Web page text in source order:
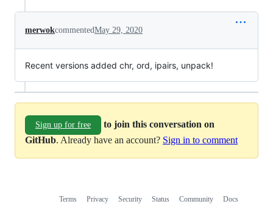
merwokcommentedMay 29, 2020
Recent versions added chr, ord, ipairs, unpack!
Sign up for free
to join this conversation on
GitHub. Already have an account? Sign in to comment
Terms Privacy Security Status Community
Docs